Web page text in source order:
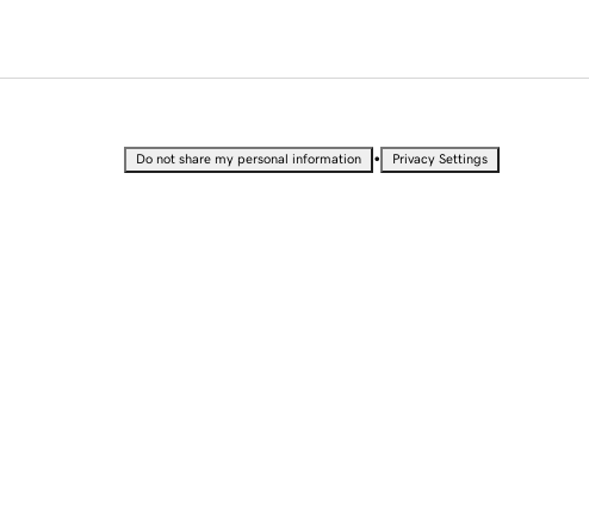
Do not share my personal information • Privacy Settings